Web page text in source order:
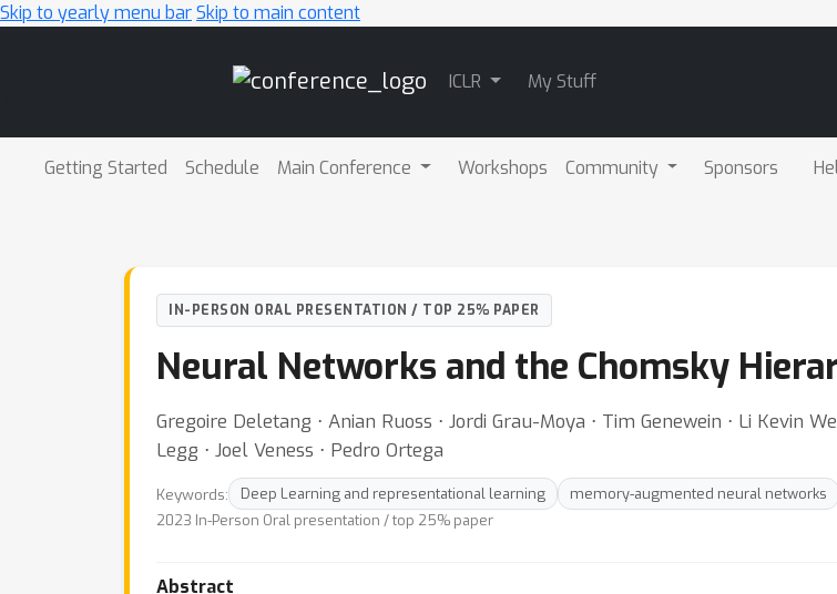
Skip to yearly menu barSkip to main content
ICLR My Stuff
Getting Started Schedule Main Conference Workshops Community Sponsors
IN-PERSON ORAL PRESENTATION / TOP 25% PAPER
Neural Networks and the Chomsky
Gregoire Deletang ⋅ Anian Ruoss ⋅ Jordi Grau-Moya ⋅ Tim Genewein ⋅ Li Kevin
Legg ⋅ Joel Veness ⋅ Pedro Ortega
Keywords: Deep Learning and representational learning memory-augmented neural networks
2023 In-Person Oral presentation / top 25% paper
Abstract